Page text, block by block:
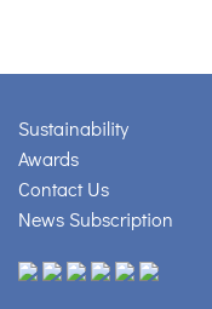
Sustainability
Awards
Contact Us
News Subscription